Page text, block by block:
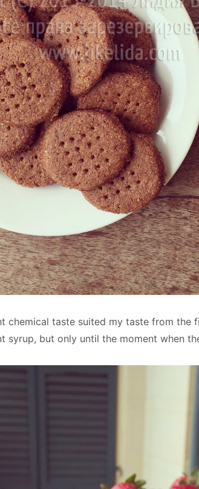
chemical taste suited my taste from
syrup, but only until the moment when